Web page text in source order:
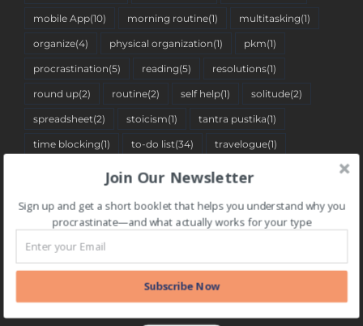
mobile App(10) morning routine(1) multitasking(1)
organize(4) physical organization(1) pkm(1)
procrastination(5) reading(5) resolutions(1)
round up(2) routine(2) self help(1) solitude(2)
spreadsheet(2) stoicism(1) tantra pustika(1)
time blocking(1) to-do list(34) travelogue(1)
two-minute rule (1) Web App
BLOG CATEGORIES
BLOG
Join Our Newsletter
Sign up and get a short booklet that helps you understand why you
procrastinate—and what actually works for your type
Subscribe Now